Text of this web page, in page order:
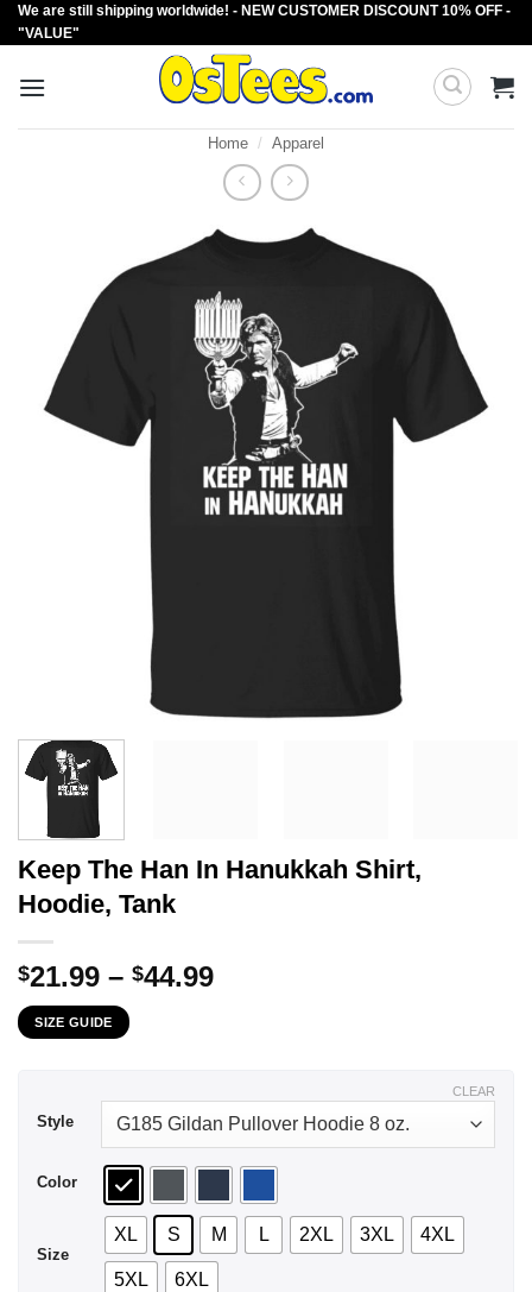
Skip
to
We are still shipping worldwide! - NEW CUSTOMER DISCOUNT 10% OFF -
"VALUE"
Home / Apparel
Keep The Han In Hanukkah Shirt,
Hoodie, Tank
$21.99 – $44.99Price
SIZE GUIDE
Style
Color
Size
XL S M L 2XL 3XL 4XL
5XL 6XL
CLEAR